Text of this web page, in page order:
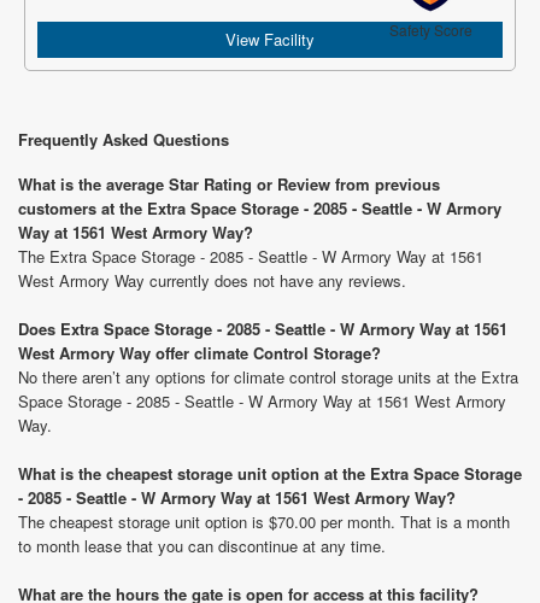
Safety Score
View Facility
Frequently Asked Questions
What is the average Star Rating or Review from previous
customers at the Extra Space Storage - 2085 - Seattle - W Armory
Way at 1561 West Armory Way?
The Extra Space Storage - 2085 - Seattle - W Armory Way at 1561
West Armory Way currently does not have any reviews.
Does Extra Space Storage - 2085 - Seattle - W Armory Way at 1561
West Armory Way offer climate Control Storage?
No there aren’t any options for climate control storage units at the Extra
Space Storage - 2085 - Seattle - W Armory Way at 1561 West Armory
Way.
What is the cheapest storage unit option at the Extra Space Storage
- 2085 - Seattle - W Armory Way at 1561 West Armory Way?
The cheapest storage unit option is $70.00 per month. That is a month
to month lease that you can discontinue at any time.
What are the hours the gate is open for access at this facility?